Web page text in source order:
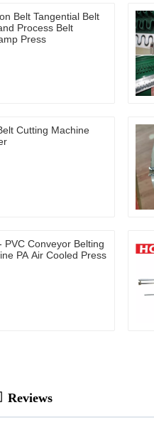
Belt Tangential Belt
Process Belt
Press
Cutting Machine
PVC Conveyor Belting
PA Air Cooled Press
Reviews